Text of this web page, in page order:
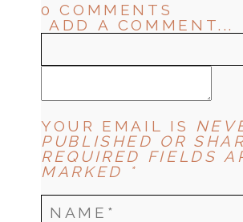
0 COMMENTS
ADD A COMMENT...
YOUR EMAIL IS
PUBLISHED OR
REQUIRED FIELDS
MARKED *